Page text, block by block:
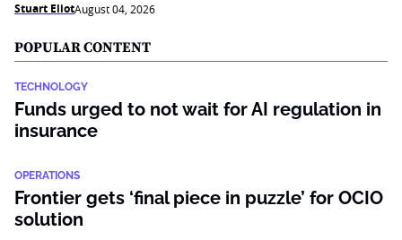
Stuart EliotAugust 04, 2026
POPULAR CONTENT
TECHNOLOGY
Funds urged to not wait for AI regulation in
insurance
OPERATIONS
Frontier gets ‘final piece in puzzle’ for OCIO
solution